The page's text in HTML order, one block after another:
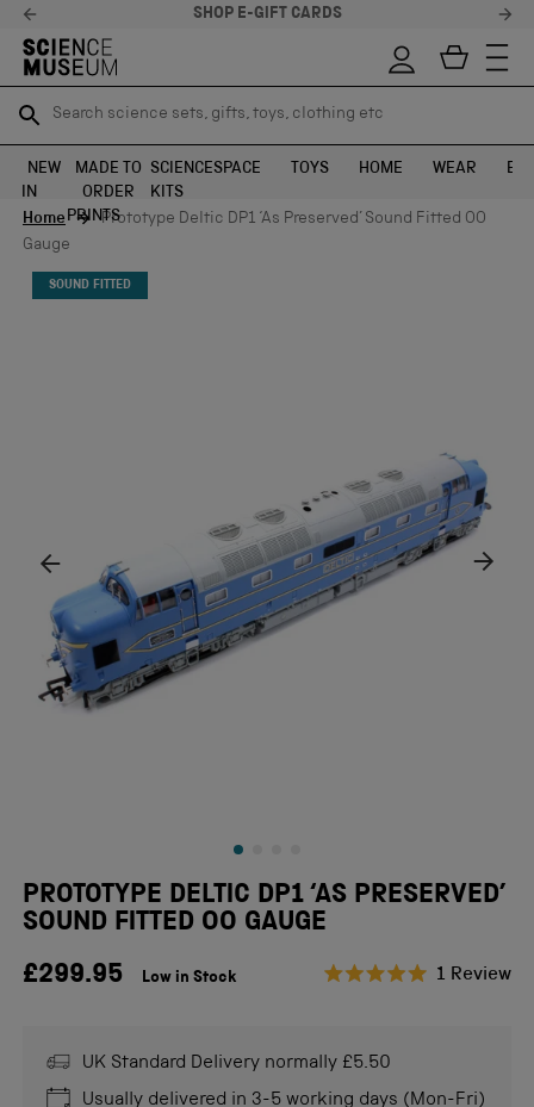
SHOP E-GIFT CARDS
Search science sets, gifts, toys, clothing etc
SEARCH
Search science sets, gifts, toys, clothing etc
SEARCH
NEW
IN
MADE TO
ORDER
PRINTS
SCIENCE
KITS
SPACE TOYS HOME WEAR
Home
Prototype Deltic DP1 ‘As Preserved’ Sound Fitted OO
Gauge
SOUND FITTED
PROTOTYPE DELTIC DP1 ‘AS PRESERVED’
SOUND FITTED OO GAUGE
Low in Stock
£299.95
of
5
stars
1 Review
UK Standard Delivery normally £5.50
Usually delivered in 3-5 working days (Mon-Fri)